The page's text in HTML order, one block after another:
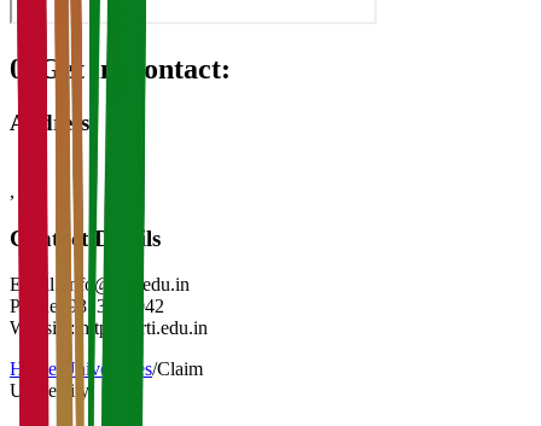
08 Get in Contact:
Address
,
Contact Details
Email:
info@nrti.edu.in
Phone:
9313921042
Website: https://nrti.edu.in
Home
Universities/Claim
University